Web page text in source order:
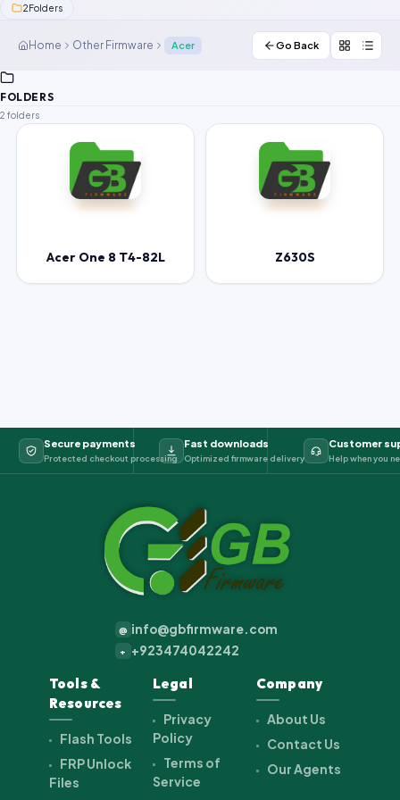
Password Finder
2Folders
Home Other Firmware Acer Go Back
FOLDERS
2 folders
Acer One 8 T4-82L Z630S
Secure payments
Protected checkout processing
Fast downloads
Optimized firmware delivery
Customer
Help when you
@ info@gbfirmware.com
+ +923474042242
Tools &
Resources
Flash Tools
FRP Unlock
Files
Legal
Privacy
Policy
Terms of
Service
Company
About Us
Contact Us
Our Agents